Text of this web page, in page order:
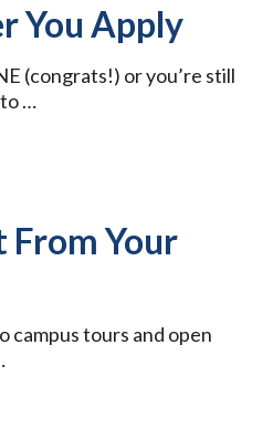
You Apply
(congrats!) or you’re still
…
From Your
campus tours and open